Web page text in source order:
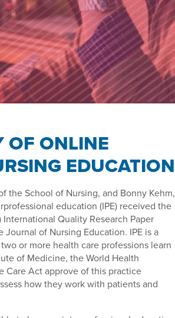
OF ONLINE
EDUCATION
the School of Nursing, and Bonny Kehm,
education (IPE) received the
Quality Research Paper
of Nursing Education. IPE is a
or more health care professions learn
of Medicine, the World Health
Care Act approve of this practice
how they work with patients and